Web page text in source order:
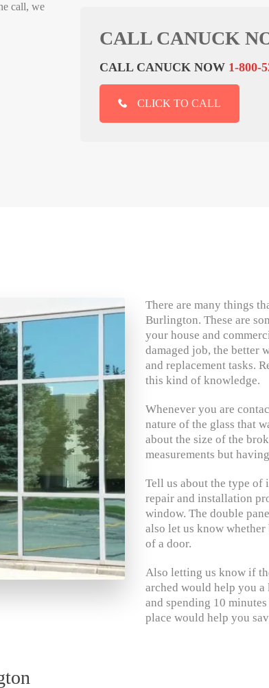
call, we
CALL CANUCK
CALL CANUCK NOW 1-800-
CLICK TO CALL
There are many things
Burlington. These are
your house and
damaged job, the better
and replacement tasks.
this kind of knowledge.
Whenever you are
nature of the glass that
about the size of the
measurements but
Tell us about the type of
repair and installation
window. The double
also let us know
of a door.
Also letting us know if
arched would help you
and spending 10
place would help you